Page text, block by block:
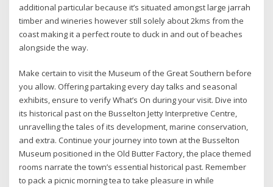
additional particular because it’s situated amongst large jarrah
timber and wineries however still solely about 2kms from the
coast making it a perfect route to duck in and out of beaches
alongside the way.
Make certain to visit the Museum of the Great Southern before
you allow. Offering partaking every day talks and seasonal
exhibits, ensure to verify What’s On during your visit. Dive into
its historical past on the Busselton Jetty Interpretive Centre,
unravelling the tales of its development, marine conservation,
and extra. Continue your journey into town at the Busselton
Museum positioned in the Old Butter Factory, the place themed
rooms narrate the town’s essential historical past. Remember
to pack a picnic morning tea to take pleasure in while